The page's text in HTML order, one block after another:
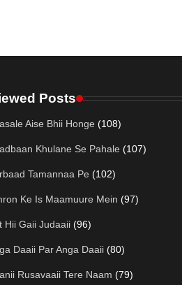
Posts
Aise Bhii Honge (108)
Khulane Se Pahale (107)
Tamannaa Pe (102)
Ke Is Maamuure Mein (97)
Hii Gaii Judaaii (96)
Daaii Par Anga Daaii (80)
Rusavaaii Tere Naam (79)